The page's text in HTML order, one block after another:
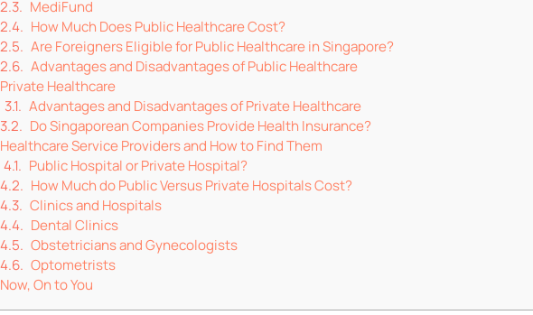
MediFund
How Much Does Public Healthcare Cost?
Are Foreigners Eligible for Public Healthcare in Singapore?
Advantages and Disadvantages of Public Healthcare
Private Healthcare
Advantages and Disadvantages of Private Healthcare
Do Singaporean Companies Provide Health Insurance?
Healthcare Service Providers and How to Find Them
Public Hospital or Private Hospital?
How Much do Public Versus Private Hospitals Cost?
Clinics and Hospitals
Dental Clinics
Obstetricians and Gynecologists
Optometrists
Now, On to You